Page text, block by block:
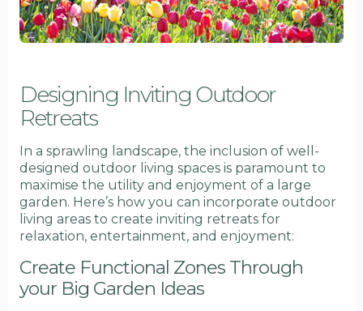
Designing Inviting Outdoor
Retreats
In a sprawling landscape, the inclusion of well-
designed outdoor living spaces is paramount to
maximise the utility and enjoyment of a large
garden. Here’s how you can incorporate outdoor
living areas to create inviting retreats for
relaxation, entertainment, and enjoyment:
Create Functional Zones Through
your Big Garden Ideas